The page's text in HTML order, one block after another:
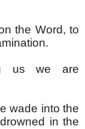
the Word, to
us we are
wade into the
in the